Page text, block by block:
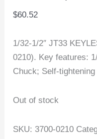
$60.52
1/32-1/2″ JT33
0210). Key features:
Chuck; Self-tightening
Out of stock
SKU: 3700-0210